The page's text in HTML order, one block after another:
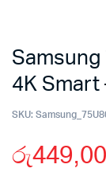
Samsung
4K Smart
SKU:
රු